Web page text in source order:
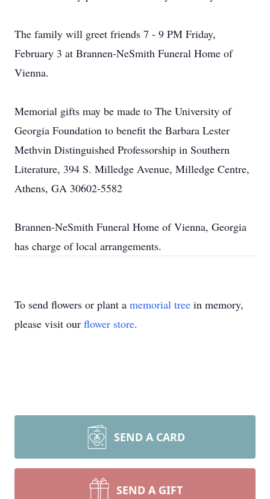
The family will greet friends 7 - 9 PM Friday,
February 3 at Brannen-NeSmith Funeral Home of
Vienna.
Memorial gifts may be made to The University of
Georgia Foundation to benefit the Barbara Lester
Methvin Distinguished Professorship in Southern
Literature, 394 S. Milledge Avenue, Milledge Centre,
Athens, GA 30602-5582
Brannen-NeSmith Funeral Home of Vienna, Georgia
has charge of local arrangements.
To send flowers or plant a memorial tree in memory,
please visit our flower store.
SEND A CARD
SEND A GIFT